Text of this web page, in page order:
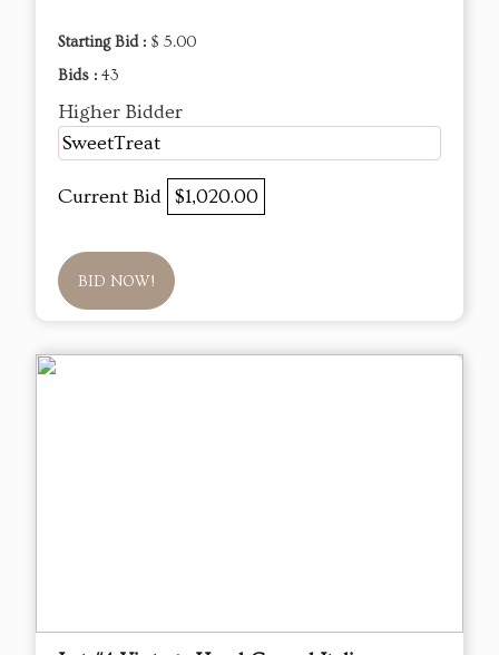
Starting Bid : $ 5.00
Bids : 43
Higher Bidder
SweetTreat
Current Bid $1,020.00
BID NOW!